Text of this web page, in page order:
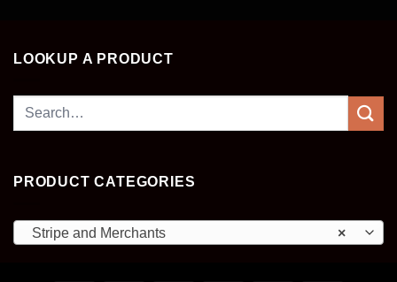
LOOKUP A PRODUCT
Search
PRODUCT CATEGORIES
×
Stripe and Merchants